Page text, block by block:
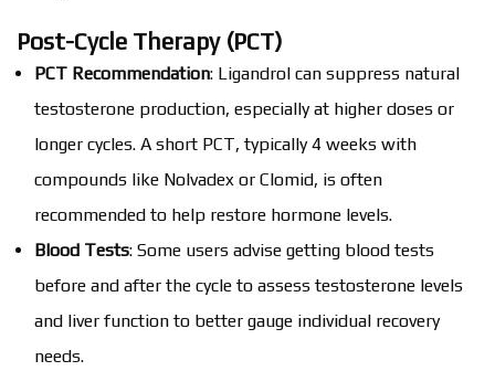
Post-Cycle Therapy (PCT)
PCT Recommendation: Ligandrol can suppress natural
testosterone production, especially at higher doses or
longer cycles. A short PCT, typically 4 weeks with
compounds like Nolvadex or Clomid, is often
recommended to help restore hormone levels.
Blood Tests: Some users advise getting blood tests
before and after the cycle to assess testosterone levels
and liver function to better gauge individual recovery
needs.